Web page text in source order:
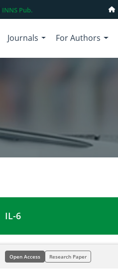
INNS Pub.
Journals For Authors
IL-6
Open Access Research Paper